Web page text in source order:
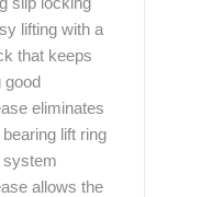
lifting with a
that keeps
good
eliminates
lift ring
system
allows the